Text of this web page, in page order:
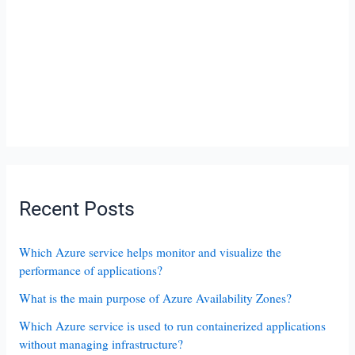
Recent Posts
Which Azure service helps monitor and visualize the
performance of applications?
What is the main purpose of Azure Availability Zones?
Which Azure service is used to run containerized applications
without managing infrastructure?